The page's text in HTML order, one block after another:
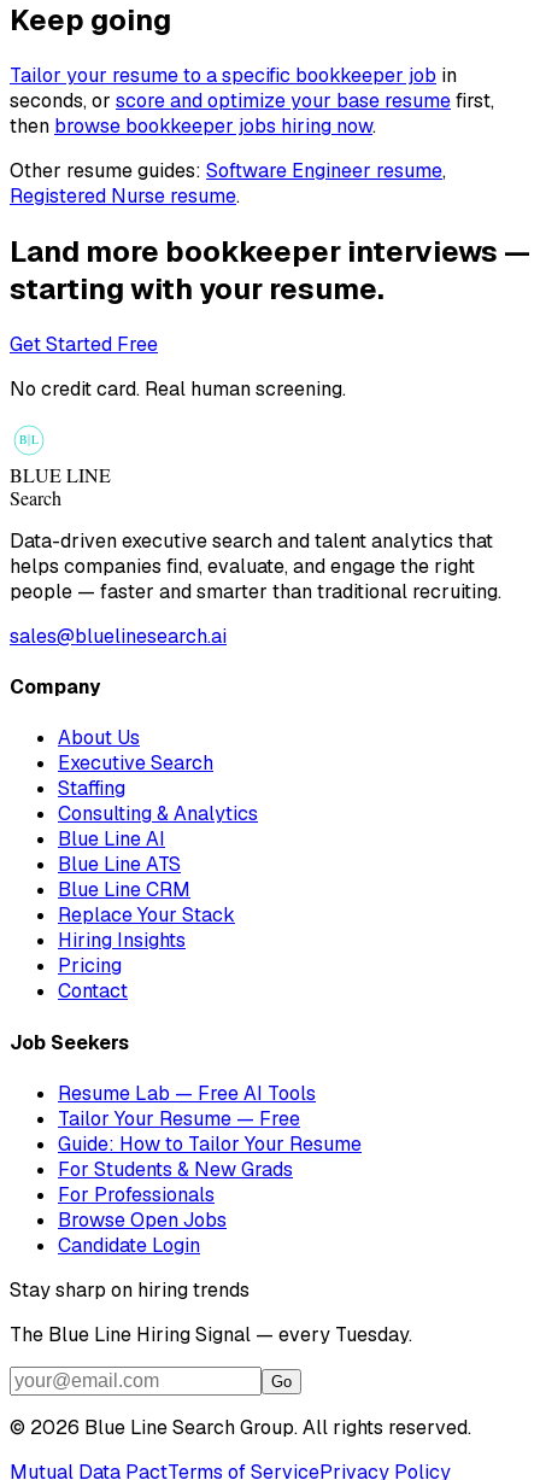
Keep going
Tailor your resume to a specific bookkeeper job in
seconds, or score and optimize your base resumefirst,
then browse bookkeeper jobs hiring now.
Other resume guides: Software Engineer resume,
Registered Nurse resume.
Land more bookkeeper interviews —
starting with your resume.
Get Started Free
No credit card. Real human screening.
B L
BLUE LINE
Search
Data-driven executive search and talent analytics that
helps companies find, evaluate, and engage the right
people — faster and smarter than traditional recruiting.
sales@bluelinesearch.ai
Company
About Us
Executive Search
Staffing
Consulting & Analytics
Blue Line AI
Blue Line ATS
Blue Line CRM
Replace Your Stack
Hiring Insights
Pricing
Contact
Job Seekers
Resume Lab — Free AI Tools
Tailor Your Resume — Free
Guide: How to Tailor Your Resume
For Students & New Grads
For Professionals
Browse Open Jobs
Candidate Login
Stay sharp on hiring trends
The Blue Line Hiring Signal — every Tuesday.
Go
© 2026 Blue Line Search Group. All rights reserved.
Mutual Data PactTerms of ServicePrivacy Policy